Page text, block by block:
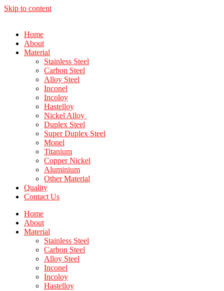
Skip to content
Home
About
Material
Stainless Steel
Carbon Steel
Alloy Steel
Inconel
Incoloy
Hastelloy
Nickel Alloy
Duplex Steel
Super Duplex Steel
Monel
Titanium
Copper Nickel
Aluminium
Other Material
Quality
Contact Us
Home
About
Material
Stainless Steel
Carbon Steel
Alloy Steel
Inconel
Incoloy
Hastelloy